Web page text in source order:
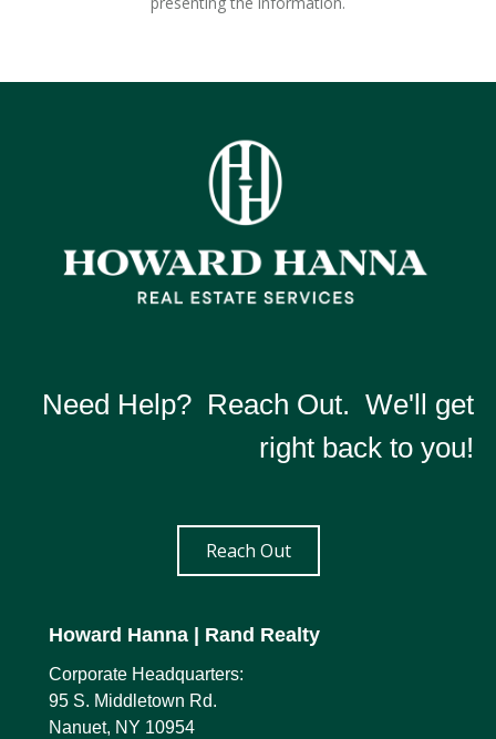
Need Help? Reach Out. We'll get
right back to you!
Reach Out
Howard Hanna | Rand Realty
Corporate Headquarters:
95 S. Middletown Rd.
Nanuet, NY 10954